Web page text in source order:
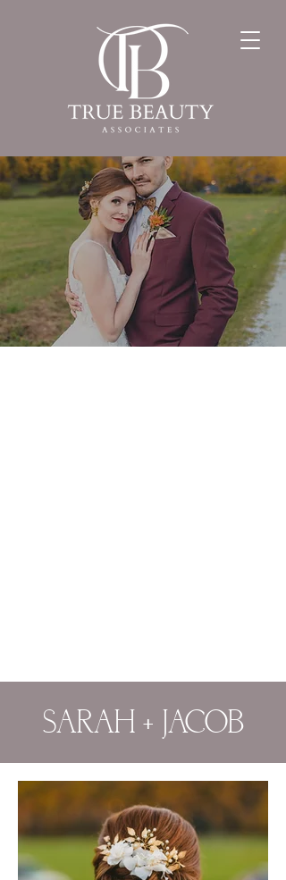
SARAH + JACOB